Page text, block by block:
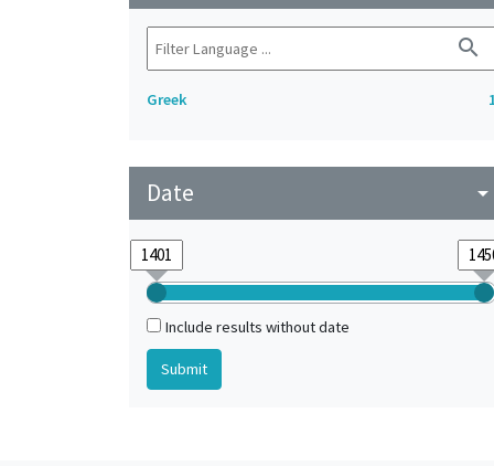
search
Greek
Date arrow_drop_down
Include results without date